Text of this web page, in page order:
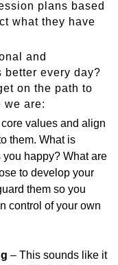
plans based
what they have
and
better every day?
on the path to
we are:
values and align
them. What is
you happy? What are
to develop your
them so you
control of your own
– This sounds like it